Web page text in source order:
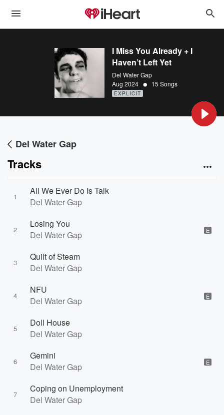
I Miss You Already + I
Haven’t Left Yet
Del Water Gap
Aug 2024 • 15 Songs
EXPLICIT
Del Water Gap
Tracks
1
All We Ever Do Is Talk
Del Water Gap
2
Losing You
Del Water Gap
E
3
Quilt of Steam
Del Water Gap
4
NFU
Del Water Gap
E
5
Doll House
Del Water Gap
6
Gemini
Del Water Gap
E
7
Coping on Unemployment
Del Water Gap